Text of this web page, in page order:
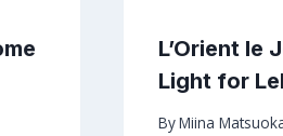
L’Orient le
Light for
ByMiina